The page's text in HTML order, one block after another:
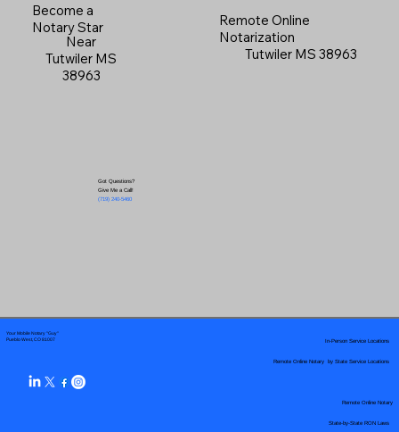
Become a
Notary Star
Near
Tutwiler MS
38963
Got Questions?
Give Me a Call!
(719) 240-5460
Remote Online
Notarization
Tutwiler MS 38963
Your Mobile Notary "Guy"
Pueblo West, CO 81007
Remote Online Notary by State Service Locations
In-Person Service Locations
Remote Online Notary
State-by-State RON Laws